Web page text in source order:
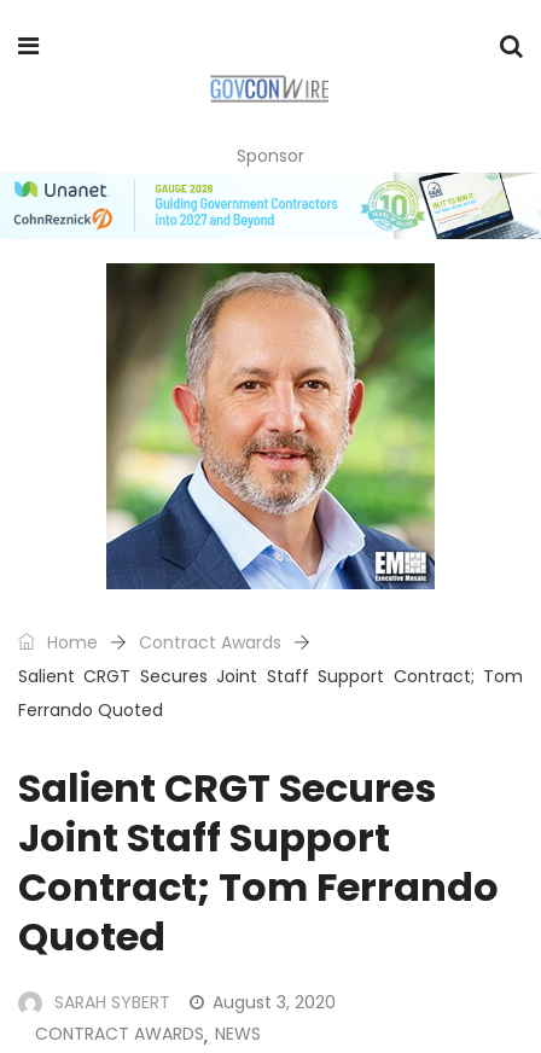
Sponsor
Home
Contract Awards
Salient CRGT Secures Joint Staff Support Contract; Tom
Ferrando Quoted
Salient CRGT Secures
Joint Staff Support
Contract; Tom Ferrando
Quoted
SARAH SYBERT
August 3, 2020
CONTRACT AWARDS, NEWS